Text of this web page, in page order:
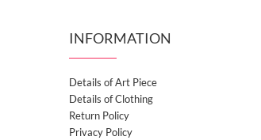
INFORMATION
Details of Art Piece
Details of Clothing
Return Policy
Privacy Policy